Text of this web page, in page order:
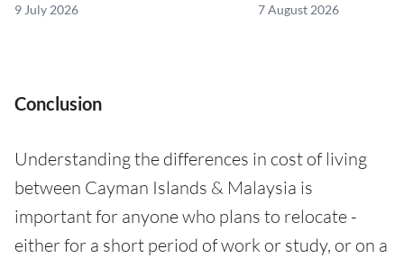
9 July 2026 7 August 2026
Conclusion
Understanding the differences in cost of living
between Cayman Islands & Malaysia is
important for anyone who plans to relocate -
either for a short period of work or study, or on a